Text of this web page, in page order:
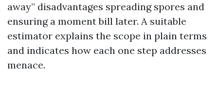
away” disadvantages spreading spores and
ensuring a moment bill later. A suitable
estimator explains the scope in plain terms
and indicates how each one step addresses
menace.